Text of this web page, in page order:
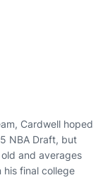
Cardwell hoped
NBA Draft, but
and averages
final college